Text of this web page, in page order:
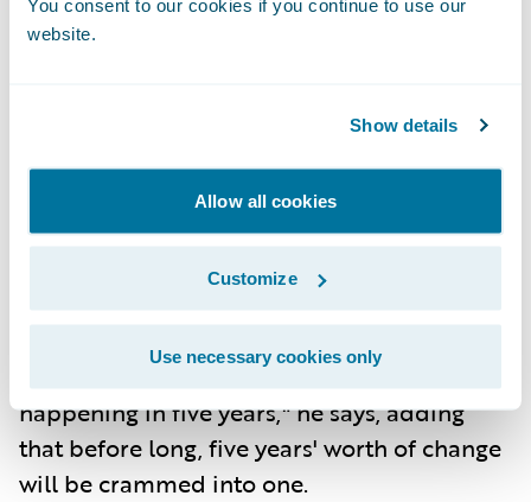
You consent to our cookies if you continue to use our
website.
Show details
Allow all cookies
Customize
Use necessary cookies only
human touch to enable the company's "all-
At Erie, the goal isn’t to leverage digital
technologies to replace humans. It's to
empower them. As Srinivasa puts it, "It's
more about 'augmenting' our humans to
become smarter." This technological
prowess also enables Erie to navigate what
used to take 50 years to change, now it's
happening in five years," he says, adding
that before long, five years' worth of change
will be crammed into one.